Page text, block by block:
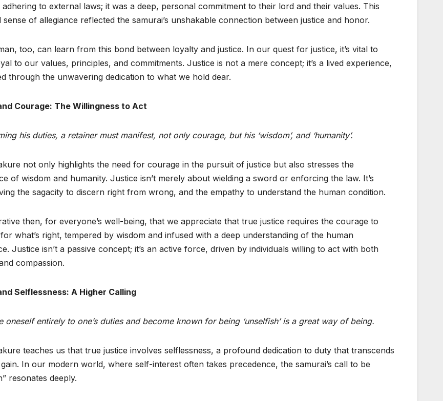
to external laws; it was a deep, personal commitment to their lord and their values. This
of allegiance reflected the samurai’s unshakable connection between justice and honor.
too, can learn from this bond between loyalty and justice. In our quest for justice, it’s vital to
to our values, principles, and commitments. Justice is not a mere concept; it’s a lived experience,
through the unwavering dedication to what we hold dear.
Courage: The Willingness to Act
his duties, a retainer must manifest, not only courage, but his ‘wisdom’, and ‘humanity’.
not only highlights the need for courage in the pursuit of justice but also stresses the
of wisdom and humanity. Justice isn’t merely about wielding a sword or enforcing the law. It’s
the sagacity to discern right from wrong, and the empathy to understand the human condition.
then, for everyone’s well-being, that we appreciate that true justice requires the courage to
what’s right, tempered by wisdom and infused with a deep understanding of the human
Justice isn’t a passive concept; it’s an active force, driven by individuals willing to act with both
compassion.
Selflessness: A Higher Calling
oneself entirely to one’s duties and become known for being ‘unselfish’ is a great way of being.
teaches us that true justice involves selflessness, a profound dedication to duty that transcends
In our modern world, where self-interest often takes precedence, the samurai’s call to be
resonates deeply.